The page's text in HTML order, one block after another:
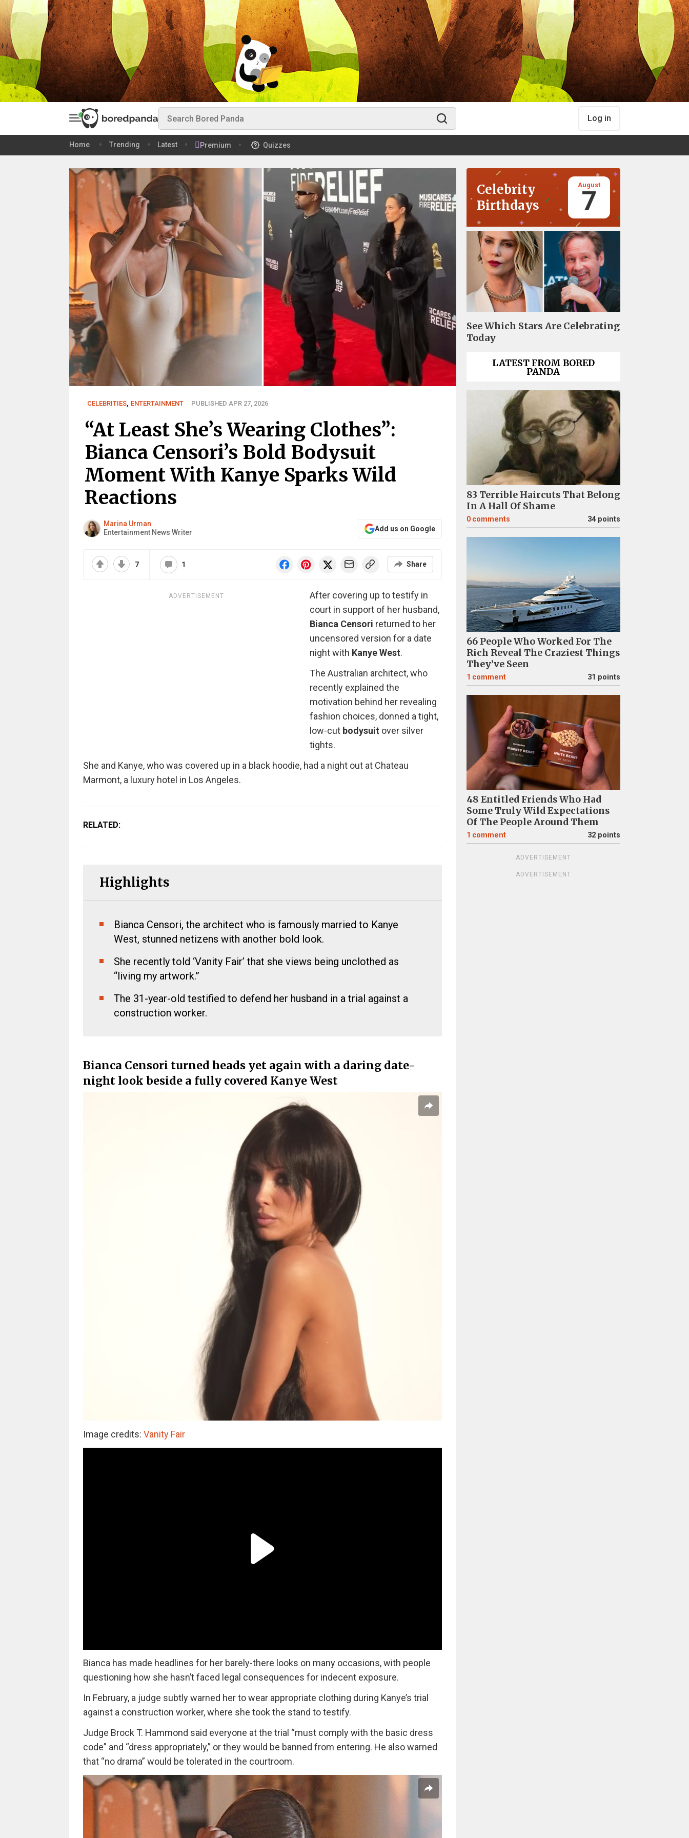
Log in
Home Trending Latest Premium Quizzes
CELEBRITIES, ENTERTAINMENT PUBLISHED APR 27, 2026
“At Least She’s Wearing Clothes”:
Bianca Censori’s Bold Bodysuit
Moment With Kanye Sparks Wild
Reactions
Marina Urman
Entertainment News Writer
Add us on Google
7 1 Share
ADVERTISEMENT
After covering up to testify in
court in support of her husband,
Bianca Censori returned to her
uncensored version for a date
night with Kanye West.
The Australian architect, who
recently explained the
motivation behind her revealing
fashion choices, donned a tight,
low-cut bodysuit over silver
tights.
She and Kanye, who was covered up in a black hoodie, had a night out at Chateau
Marmont, a luxury hotel in Los Angeles.
RELATED:
Highlights
Bianca Censori, the architect who is famously married to Kanye
West, stunned netizens with another bold look.
She recently told ‘Vanity Fair’ that she views being unclothed as
“living my artwork.”
The 31-year-old testified to defend her husband in a trial against a
construction worker.
Bianca Censori turned heads yet again with a daring date-
night look beside a fully covered Kanye West
Image credits: Vanity Fair
Bianca has made headlines for her barely-there looks on many occasions, with people
questioning how she hasn’t faced legal consequences for indecent exposure.
In February, a judge subtly warned her to wear appropriate clothing during Kanye’s trial
against a construction worker, where she took the stand to testify.
Judge Brock T. Hammond said everyone at the trial “must comply with the basic dress
code” and “dress appropriately,” or they would be banned from entering. He also warned
that “no drama” would be tolerated in the courtroom.
Celebrity
Birthdays
August
7
See Which Stars Are Celebrating
Today
LATEST FROM BORED
PANDA
83 Terrible Haircuts That Belong
In A Hall Of Shame
0 comments 34 points
66 People Who Worked For The
Rich Reveal The Craziest Things
They’ve Seen
1 comment 31 points
48 Entitled Friends Who Had
Some Truly Wild Expectations
Of The People Around Them
1 comment 32 points
ADVERTISEMENT
ADVERTISEMENT